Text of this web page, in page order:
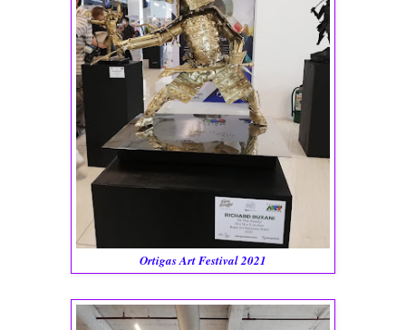
Ortigas Art Festival 2021